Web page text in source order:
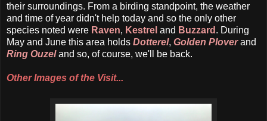
their surroundings. From a birding standpoint, the weather
and time of year didn't help today and so the only other
species noted were Raven, Kestrel and Buzzard . During
May and June this area holds Dotterel, Golden Ploverand
Ring Ouzeland so, of course, we'll be back.
Other Images of the Visit...